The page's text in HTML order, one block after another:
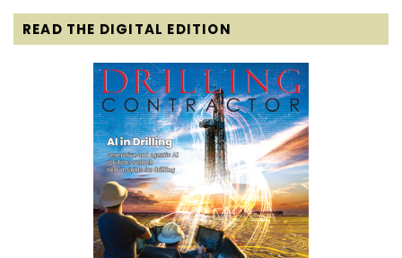
READ THE DIGITAL EDITION